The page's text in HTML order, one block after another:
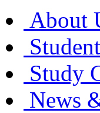
About
Study
News